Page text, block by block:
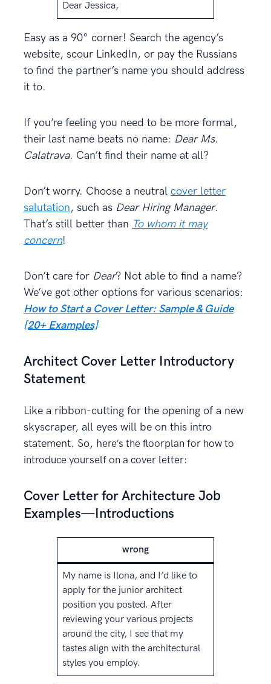
Dear Jessica,
Easy as a 90° corner! Search the agency’s
website, scour LinkedIn, or pay the Russians
to find the partner’s name you should address
it to.
If you’re feeling you need to be more formal,
their last name beats no name: Dear Ms.
Calatrava. Can’t find their name at all?
Don’t worry. Choose a neutral cover letter
salutation, such as Dear Hiring Manager.
That’s still better than To whom it may
concern!
Don’t care for Dear? Not able to find a name?
We’ve got other options for various scenarios:
How to Start a Cover Letter: Sample & Guide
[20+ Examples]
Architect Cover Letter Introductory
Statement
Like a ribbon-cutting for the opening of a new
skyscraper, all eyes will be on this intro
statement. So, here’s the floorplan for how to
introduce yourself on a cover letter:
Cover Letter for Architecture Job
Examples—Introductions
wrong
My name is Ilona, and I’d like to
apply for the junior architect
position you posted. After
reviewing your various projects
around the city, I see that my
tastes align with the architectural
styles you employ.